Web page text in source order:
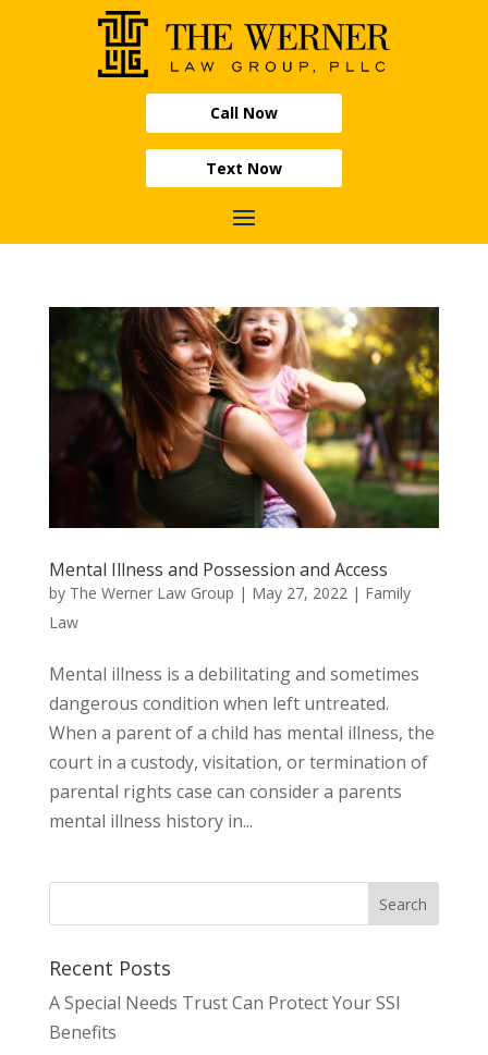
Call Now
Text Now
Mental Illness and Possession and Access
by The Werner Law Group | May 27, 2022| Family
Law
Mental illness is a debilitating and sometimes
dangerous condition when left untreated.
When a parent of a child has mental illness, the
court in a custody, visitation, or termination of
parental rights case can consider a parents
mental illness history in...
Recent Posts
A Special Needs Trust Can Protect Your SSI
Benefits